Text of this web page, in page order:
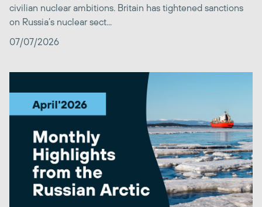
civilian nuclear ambitions. Britain has tightened sanctions
on Russia’s nuclear sect...
07/07/2026